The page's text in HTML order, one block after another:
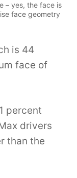
– yes, the face is
face geometry
is 44
face of
percent
drivers
than the